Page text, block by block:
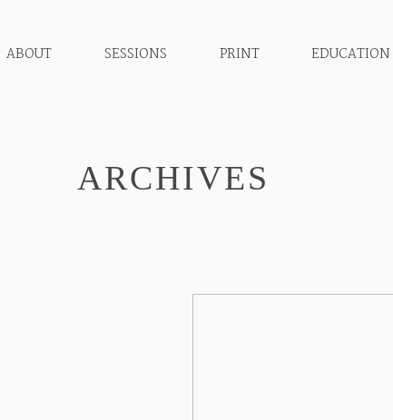
ABOUT SESSIONS PRINT EDUCATION
ARCHIVES